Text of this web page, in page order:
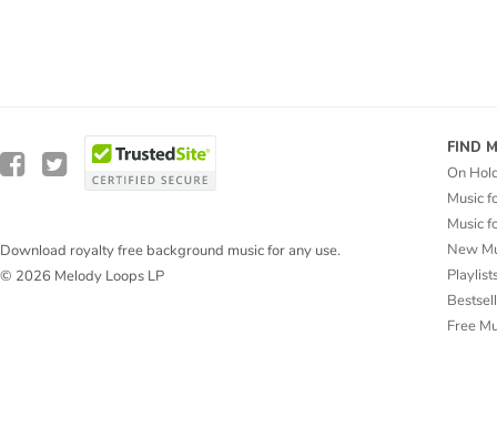
Download royalty free background music for any use.
© 2026 Melody Loops LP
FIND
On
Music
Music
New
Free